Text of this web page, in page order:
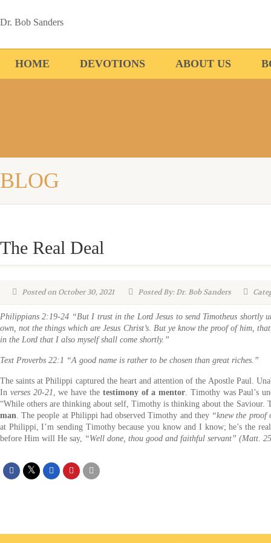
Dr. Bob Sanders
HOME DEVOTIONS ABOUT US
BLOG
The Real Deal
Posted on October 30, 2021 Posted By: Dr. Bob Sanders
Philippians 2:19-24 “But I trust in the Lord Jesus to send Timotheus
own, not the things which are Jesus Christ’s. But ye know the proof of him,
in the Lord that I also myself shall come shortly.”
Text Proverbs 22:1 “A good name is rather to be chosen than great riches.”
The saints at Philippi captured the heart and attention of the Apostle Paul.
In verses 20-21, we have the testimony of a mentor. Timothy was Paul’s
“While others are thinking about self, Timothy is thinking about the
man. The people at Philippi had observed Timothy and they “knew the proof
at Philippi, I’m sending Timothy because you know and I know; he’s the
before Him will He say, “Well done, thou good and faithful servant” (Matt.